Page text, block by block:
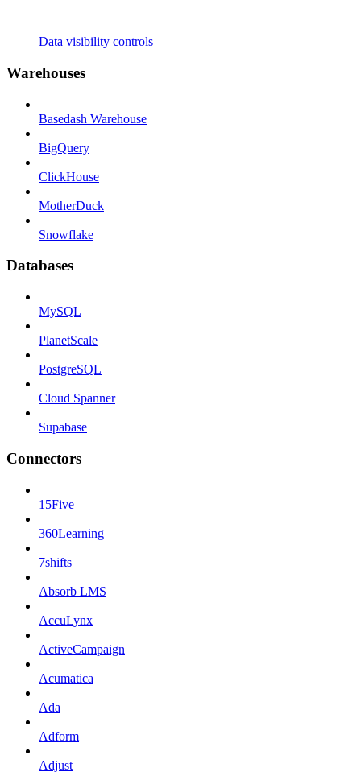
Data visibility controls
Warehouses
Basedash Warehouse
BigQuery
ClickHouse
MotherDuck
Snowflake
Databases
MySQL
PlanetScale
PostgreSQL
Cloud Spanner
Supabase
Connectors
15Five
360Learning
7shifts
Absorb LMS
AccuLynx
ActiveCampaign
Acumatica
Ada
Adform
Adjust